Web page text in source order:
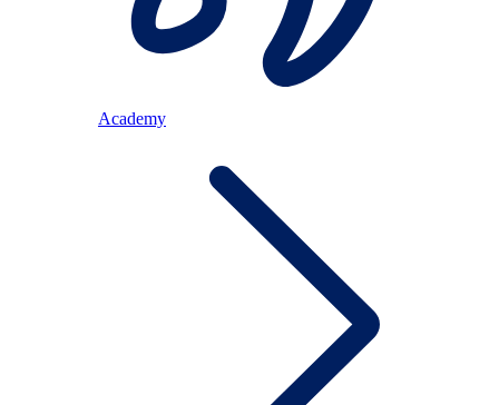
Academy